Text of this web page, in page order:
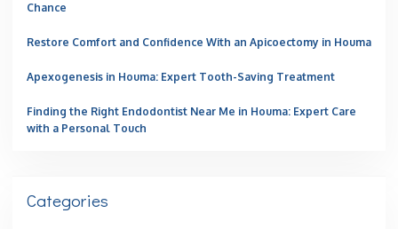
Chance
Restore Comfort and Confidence With an Apicoectomy in Houma
Apexogenesis in Houma: Expert Tooth-Saving Treatment
Finding the Right Endodontist Near Me in Houma: Expert Care
with a Personal Touch
Categories